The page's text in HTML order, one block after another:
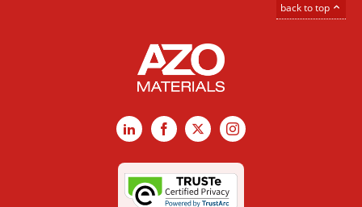
back to top
LinkedInFacebook
X Instagram